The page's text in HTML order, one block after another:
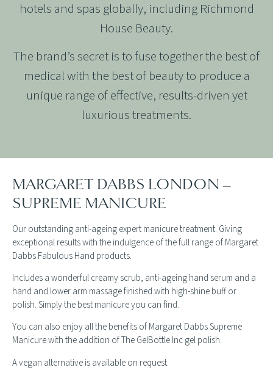
hotels and spas globally, including Richmond
House Beauty.
The brand’s secret is to fuse together the best of
medical with the best of beauty to produce a
unique range of effective, results-driven yet
luxurious treatments.
MARGARET DABBS LONDON –
SUPREME MANICURE
Our outstanding anti-ageing expert manicure treatment. Giving
exceptional results with the indulgence of the full range of Margaret
Dabbs Fabulous Hand products.
Includes a wonderful creamy scrub, anti-ageing hand serum and a
hand and lower arm massage finished with high-shine buff or
polish. Simply the best manicure you can find.
You can also enjoy all the benefits of Margaret Dabbs Supreme
Manicure with the addition of The GelBottle Inc gel polish.
A vegan alternative is available on request.